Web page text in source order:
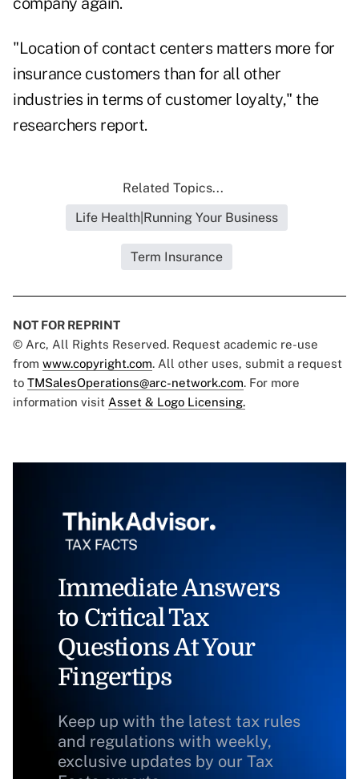
"Location of contact centers matters more for
insurance customers than for all other
industries in terms of customer loyalty," the
researchers report.
Related Topics...
Life Health|Running Your Business
Term Insurance
NOT FOR REPRINT
© Arc, All Rights Reserved. Request academic re-use
from www.copyright.com. All other uses, submit a request
to TMSalesOperations@arc-network.com. For more
information visit Asset & Logo Licensing.
Immediate Answers
to Critical Tax
Questions At Your
Fingertips
Keep up with the latest tax rules
and regulations with weekly,
exclusive updates by our Tax